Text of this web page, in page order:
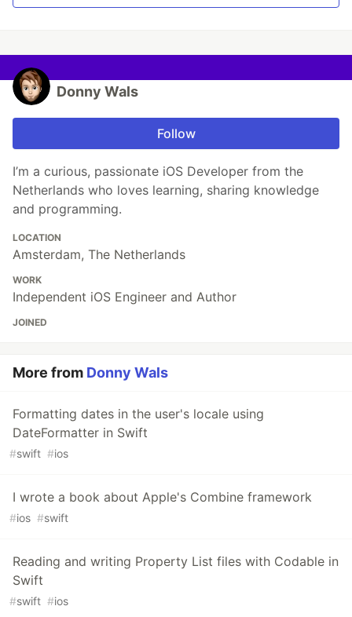
Donny Wals
Follow
I’m a curious, passionate iOS Developer from the
Netherlands who loves learning, sharing knowledge
and programming.
LOCATION
Amsterdam, The Netherlands
WORK
Independent iOS Engineer and Author
JOINED
More from Donny Wals
Formatting dates in the user's locale using
DateFormatter in Swift
#swift #ios
I wrote a book about Apple's Combine framework
#ios #swift
Reading and writing Property List files with Codable in
Swift
#swift #ios